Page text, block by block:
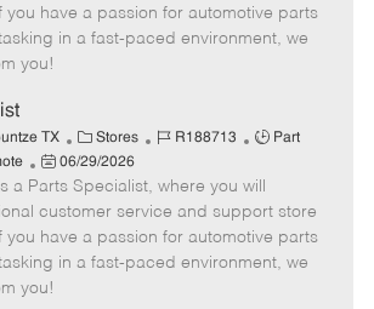
g
o
d
y
p
t
e
d
a
t
e
you have a passion for automotive parts
in a fast-paced environment, we
you!
TX
C
a
t
e
g
o
Stores
J
b
I
d
R188713
J
b
T
y
p
Part
P
o
s
t
e
d
06/29/2026
a Parts Specialist, where you will
customer service and support store
you have a passion for automotive parts
in a fast-paced environment, we
you!